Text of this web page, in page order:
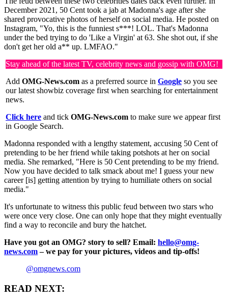
December 2021, 50 Cent took a jab at Madonna's age after she
shared provocative photos of herself on social media. He posted on
Instagram, "Yo, this is the funniest s***! LOL. That's Madonna
under the bed trying to do 'Like a Virgin' at 63. She shot out, if she
don't get her old a** up. LMFAO."
Stay ahead of the latest TV, celebrity news and gossip with OMG!
Add OMG-News.com as a preferred source in Google so you see
our latest showbiz coverage first when searching for entertainment
news.
Click here and tick OMG-News.com to make sure we appear first
in Google Search.
Madonna responded with a lengthy statement, accusing 50 Cent of
pretending to be her friend while taking potshots at her on social
media. She remarked, "Here is 50 Cent pretending to be my friend.
Now you have decided to talk smack about me! I guess your new
career [is] getting attention by trying to humiliate others on social
media."
It's unfortunate to witness this public feud between two stars who
were once very close. One can only hope that they might eventually
find a way to reconcile and bury the hatchet.
Have you got an OMG? story to sell? Email: hello@omg-
news.com– we pay for your pictures, videos and tip-offs!
@omgnews.com
READ NEXT: